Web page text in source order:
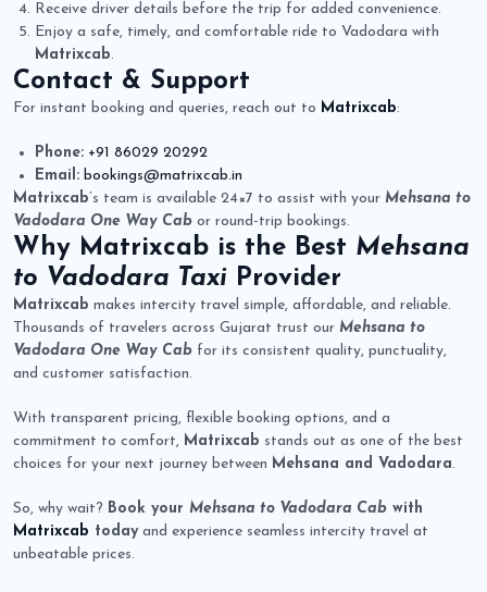
Receive driver details before the trip for added convenience.
Enjoy a safe, timely, and comfortable ride to Vadodara with
Matrixcab.
Contact & Support
For instant booking and queries, reach out to Matrixcab:
Phone: +91 86029 20292
Email: bookings@matrixcab.in
Matrixcab’s team is available 24×7 to assist with your Mehsana to
Vadodara One Way Cab or round-trip bookings.
Why Matrixcab is the Best Mehsana
to Vadodara Taxi Provider
Matrixcab makes intercity travel simple, affordable, and reliable.
Thousands of travelers across Gujarat trust our Mehsana to
Vadodara One Way Cab for its consistent quality, punctuality,
and customer satisfaction.
With transparent pricing, flexible booking options, and a
commitment to comfort, Matrixcab stands out as one of the best
choices for your next journey between Mehsana and Vadodara.
So, why wait? Book your Mehsana to Vadodara Cab with
Matrixcab todayand experience seamless intercity travel at
unbeatable prices.